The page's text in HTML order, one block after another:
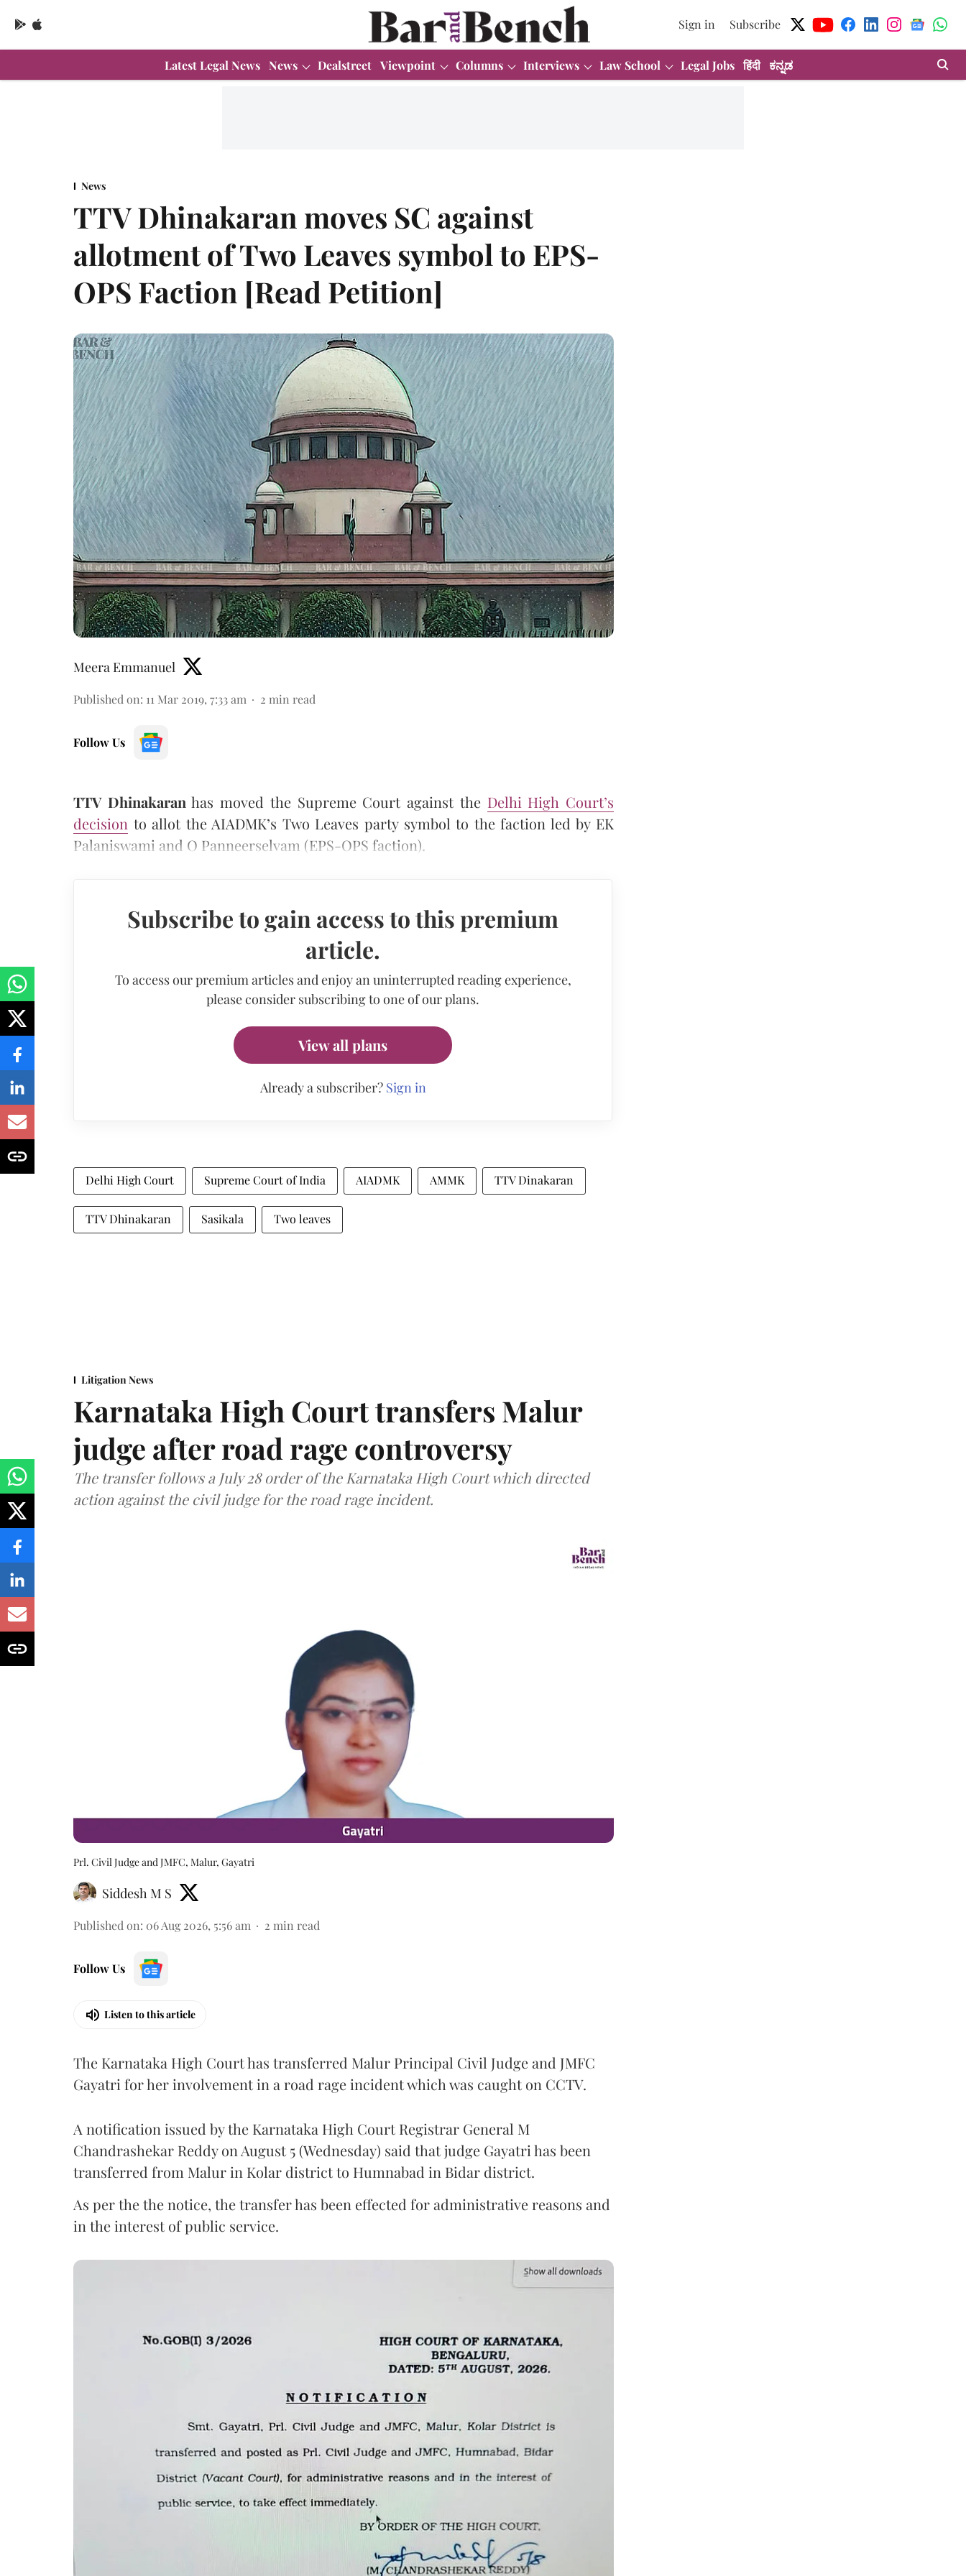
Sign in Subscribe
Latest Legal News News Dealstreet Viewpoint Columns Interviews Law School Legal Jobs हिंदी ಕನ್ನಡ
News
TTV Dhinakaran moves SC against
allotment of Two Leaves symbol to EPS-
OPS Faction [Read Petition]
Meera Emmanuel
Published on: 11 Mar 2019, 7:33 am 2 min read
Follow Us
TTV Dhinakaran has moved the Supreme Court against the Delhi High Court’s
decision to allot the AIADMK’s Two Leaves party symbol to the faction led by EK
Palaniswami and O Panneerselvam (EPS-OPS faction).
Subscribe to gain access to this premium
article.
To access our premium articles and enjoy an uninterrupted reading experience,
please consider subscribing to one of our plans.
View all plans
Already a subscriber? Sign in
Delhi High Court Supreme Court of India AIADMK AMMK TTV Dinakaran
TTV Dhinakaran Sasikala Two leaves
Litigation News
Karnataka High Court transfers Malur
judge after road rage controversy
The transfer follows a July 28 order of the Karnataka High Court which directed
action against the civil judge for the road rage incident.
Prl. Civil Judge and JMFC, Malur, Gayatri
Siddesh M S
Published on: 06 Aug 2026, 5:56 am 2 min read
Follow Us
Listen to this article
The Karnataka High Court has transferred Malur Principal Civil Judge and JMFC
Gayatri for her involvement in a road rage incident which was caught on CCTV.
A notification issued by the Karnataka High Court Registrar General M
Chandrashekar Reddy on August 5 (Wednesday) said that judge Gayatri has been
transferred from Malur in Kolar district to Humnabad in Bidar district.
As per the the notice, the transfer has been effected for administrative reasons and
in the interest of public service.